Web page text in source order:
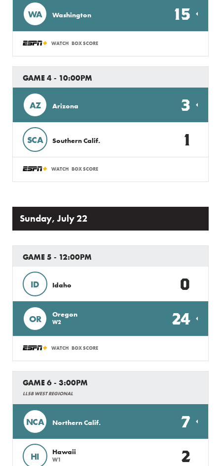
WA Washington 15
WATCH BOX SCORE
GAME 4 - 10:00PM
AZ Arizona 3
SCA Southern Calif. 1
WATCH BOX SCORE
Sunday, July 22
GAME 5 - 12:00PM
ID Idaho 0
OR Oregon
W2 24
WATCH BOX SCORE
GAME 6 - 3:00PM
LLSB WEST REGIONAL
NCA Northern Calif. 7
HI Hawaii
W1 2